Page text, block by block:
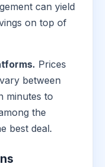
can yield
on top of
Prices
between
minutes to
the
best deal.